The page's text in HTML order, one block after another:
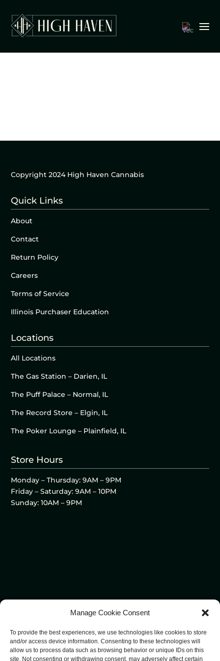
Manage Cookie Consent
To provide the best experiences, we use technologies like cookies to store
and/or access device information. Consenting to these technologies will
allow us to process data such as browsing behavior or unique IDs on this
site. Not consenting or withdrawing consent, may adversely affect certain
Copyright 2024 High Haven Cannabis
Quick Links
About
Contact
Return Policy
Careers
Terms of Service
Illinois Purchaser Education
Locations
All Locations
The Gas Station – Darien, IL
The Puff Palace – Normal, IL
The Record Store – Elgin, IL
The Poker Lounge – Plainfield, IL
Store Hours
Monday – Thursday: 9AM – 9PM
Friday – Saturday: 9AM – 10PM
Sunday: 10AM – 9PM